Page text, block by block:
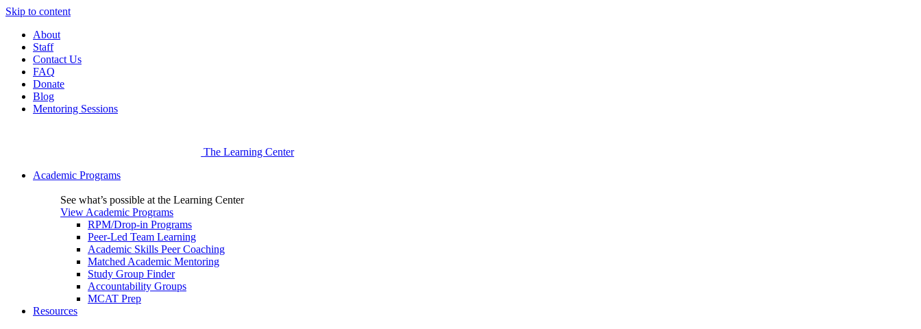
Skip to content
About
Staff
Contact Us
FAQ
Donate
Blog
Mentoring Sessions
The Learning Center
Academic Programs
See what’s possible at the Learning Center
View Academic Programs
RPM/Drop-in Programs
Peer-Led Team Learning
Academic Skills Peer Coaching
Matched Academic Mentoring
Study Group Finder
Accountability Groups
MCAT Prep
Resources